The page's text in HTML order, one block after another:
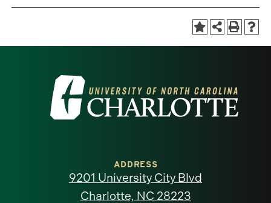
Visit
the
North
ADDRESS
9201 University City Blvd
Charlotte, NC 28223